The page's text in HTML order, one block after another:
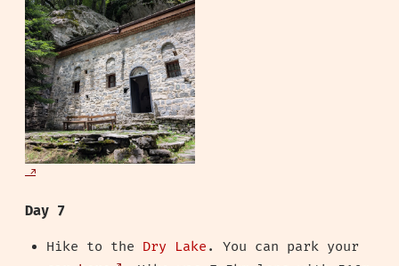
Day 7
Hike to the Dry Lake . You can park your